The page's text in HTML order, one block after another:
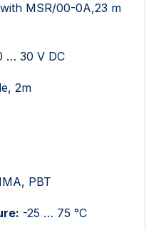
MSR/00-0A,23 m
… 30 V DC
2m
PBT
-25 … 75 °C